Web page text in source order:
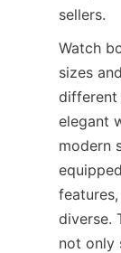
sellers.
Watch
sizes
different
elegant
modern
diverse.
not only